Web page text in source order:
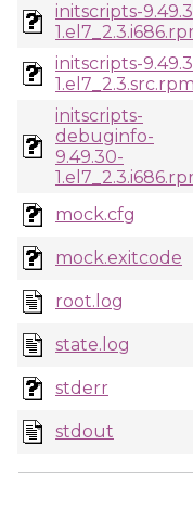
initscripts-
initscripts-
1.el7_2.3.src.rpm
initscripts-
debuginfo-
9.49.30-
mock.cfg
mock.exitcode
root.log
state.log
stderr
stdout